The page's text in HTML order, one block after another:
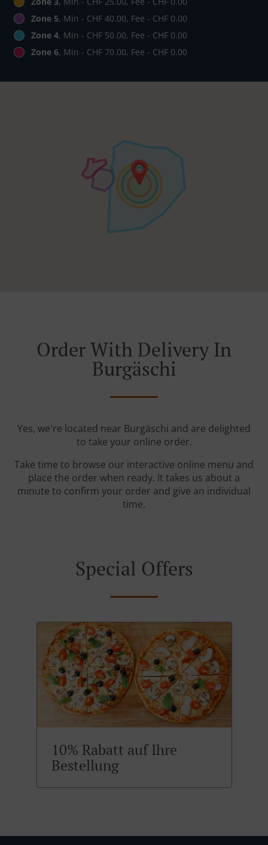
Zone 5, Min - CHF 40.00, Fee - CHF 0.00
Zone 4, Min - CHF 50.00, Fee - CHF 0.00
Zone 6, Min - CHF 70.00, Fee - CHF 0.00
Order With Delivery In
Burgäschi
Yes, we're located near Burgäschi and are delighted
to take your online order.
Take time to browse our interactive online menu and
place the order when ready. It takes us about a
minute to confirm your order and give an individual
time.
Special Offers
10% Rabatt auf Ihre
Bestellung